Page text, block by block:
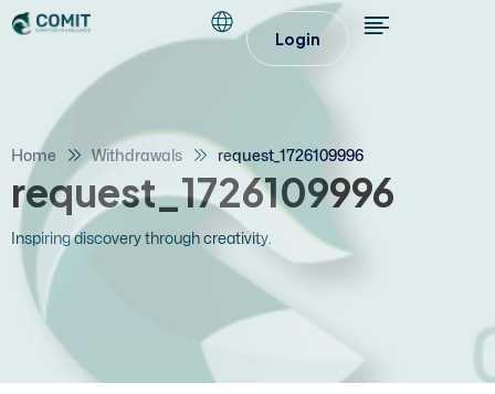
Login
Home Withdrawals request_1726109996
request_1726109996
Inspiring discovery through creativity.